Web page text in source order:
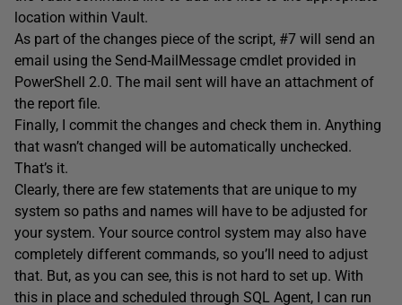
location within Vault.
As part of the changes piece of the script, #7 will send an
email using the Send-MailMessage cmdlet provided in
PowerShell 2.0. The mail sent will have an attachment of
the report file.
Finally, I commit the changes and check them in. Anything
that wasn’t changed will be automatically unchecked.
That’s it.
Clearly, there are few statements that are unique to my
system so paths and names will have to be adjusted for
your system. Your source control system may also have
completely different commands, so you’ll need to adjust
that. But, as you can see, this is not hard to set up. With
this in place and scheduled through SQL Agent, I can run